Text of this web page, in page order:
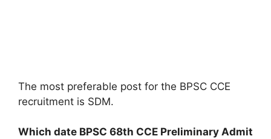
The most preferable post for the BPSC CCE
recruitment is SDM.
Which date BPSC 68th CCE Preliminary Admit